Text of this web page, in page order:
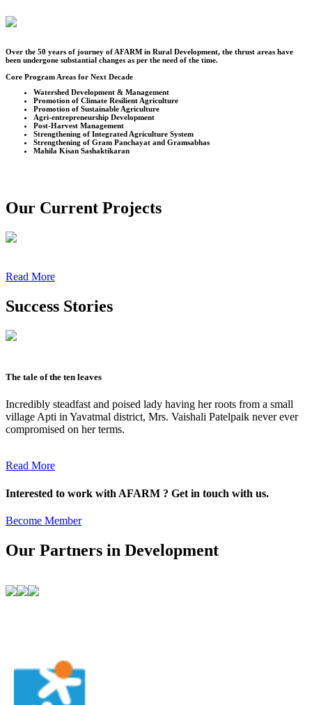
Over the 50 years of journey of AFARM in Rural Development, the thrust areas have
been undergone substantial changes as per the need of the time.
Core Program Areas for Next Decade
Watershed Development & Management
Promotion of Climate Resilient Agriculture
Promotion of Sustainable Agriculture
Agri-entrepreneurship Development
Post-Harvest Management
Strengthening of Integrated Agriculture System
Strengthening of Gram Panchayat and Gramsabhas
Mahila Kisan Sashaktikaran
Our Current Projects
Read More
Success Stories
The tale of the ten leaves
Incredibly steadfast and poised lady having her roots from a small
village Apti in Yavatmal district, Mrs. Vaishali Patelpaik never ever
compromised on her terms.
Read More
Interested to work with AFARM ? Get in touch with us.
Become Member
Our Partners in Development